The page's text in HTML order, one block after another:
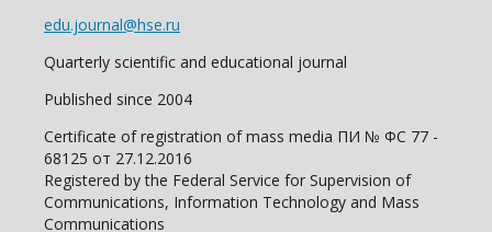
edu.journal@hse.ru
Quarterly scientific and educational journal
Published since 2004
Certificate of registration of mass media ПИ № ФС 77 -
68125 от 27.12.2016
Registered by the Federal Service for Supervision of
Communications, Information Technology and Mass
Communications